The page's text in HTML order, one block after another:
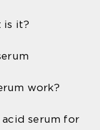
is it?
work?
serum for